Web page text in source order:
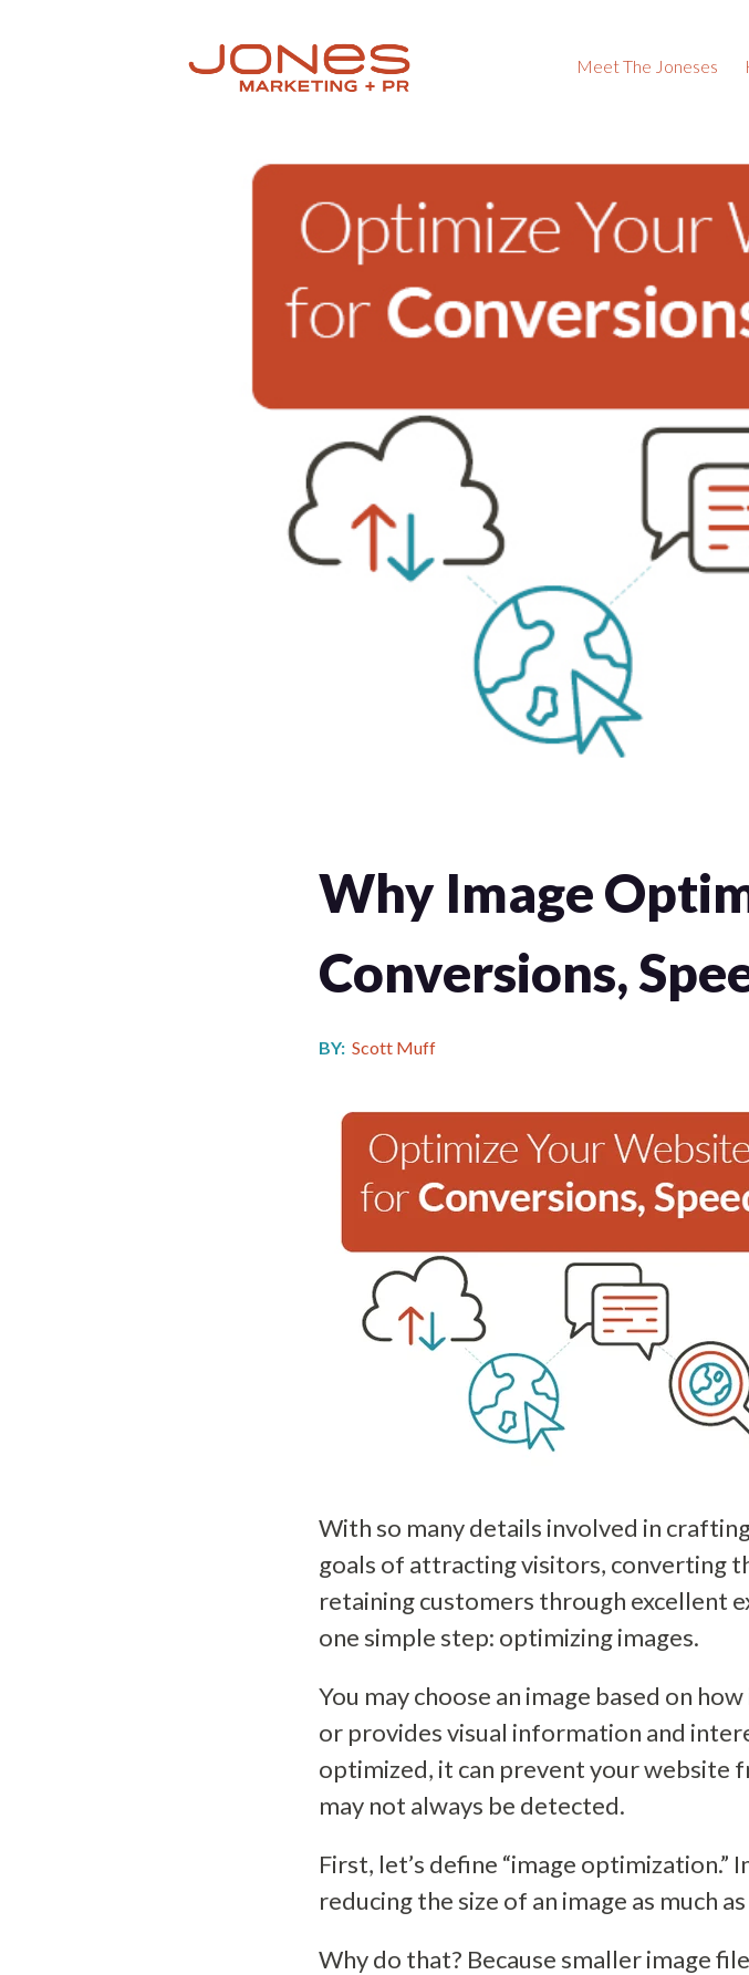
Meet The Joneses
Why Image
Conversions,
BY: Scott Muff
With so many details involved in
goals of attracting visitors, converting
retaining customers through excellent
one simple step: optimizing images.
You may choose an image based on
or provides visual information and
optimized, it can prevent your website
may not always be detected.
First, let’s define “image
reducing the size of an image as much
Why do that? Because smaller image